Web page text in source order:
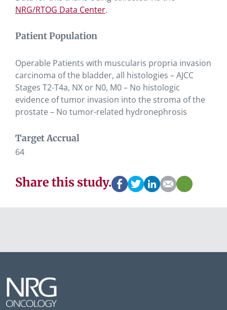
NRG/RTOG Data Center.
Patient Population
Operable Patients with muscularis propria invasion
carcinoma of the bladder, all histologies – AJCC
Stages T2-T4a, NX or N0, M0 – No histologic
evidence of tumor invasion into the stroma of the
prostate – No tumor-related hydronephrosis
Target Accrual
64
Share this study.